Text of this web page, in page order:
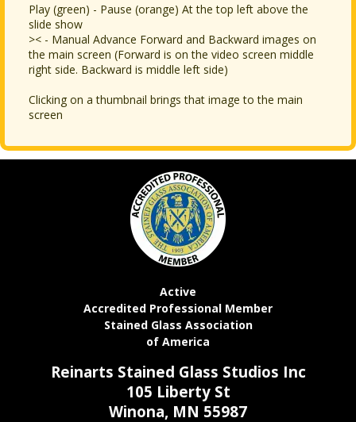
Play (green) - Pause (orange) At the top left above the
slide show
>< - Manual Advance Forward and Backward images on
the main screen (Forward is on the video screen middle
right side. Backward is middle left side)
Clicking on a thumbnail brings that image to the main
screen
Active
Accredited Professional Member
Stained Glass Association
of America
Reinarts Stained Glass Studios Inc
105 Liberty St
Winona, MN 55987